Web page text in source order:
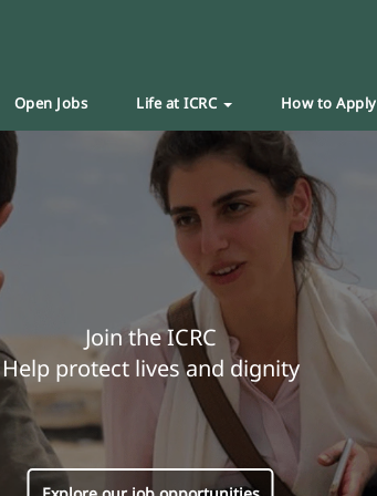
Open Jobs Life at ICRC How to Apply
Join the ICRC
Help protect lives and dignity